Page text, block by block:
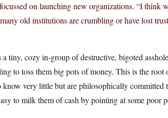
on launching new organizations. “I think
old institutions are crumbling or have lost
tiny, cozy in-group of destructive, bigoted
to toss them big pots of money. This is the root
very little but are philosophically committed
to milk them of cash by pointing at some poor